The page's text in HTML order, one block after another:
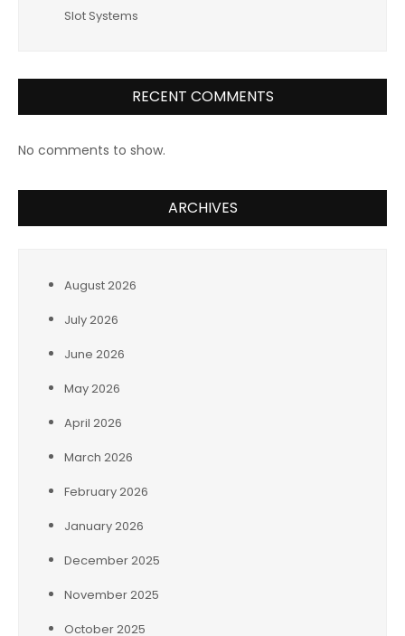
Slot Systems
RECENT COMMENTS
No comments to show.
ARCHIVES
August 2026
July 2026
June 2026
May 2026
April 2026
March 2026
February 2026
January 2026
December 2025
November 2025
October 2025